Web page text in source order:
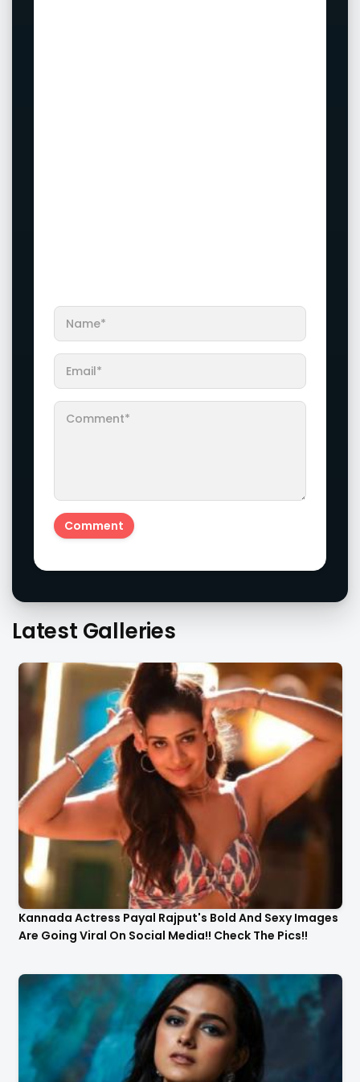
Latest Galleries
Kannada Actress Payal Rajput's Bold And Sexy Images
Are Going Viral On Social Media!! Check The Pics!!